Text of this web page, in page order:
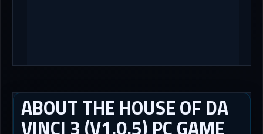
ABOUT THE HOUSE OF DA
VINCI 3 (V1.0.5) PC GAME